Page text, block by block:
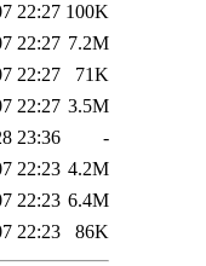
22:27 100K
22:27 7.2M
22:27
71K
22:27 3.5M
23:36
-
22:23 4.2M
22:23 6.4M
22:23 86K